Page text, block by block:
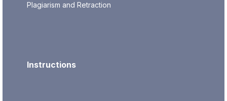
Plagiarism and Retraction
Instructions